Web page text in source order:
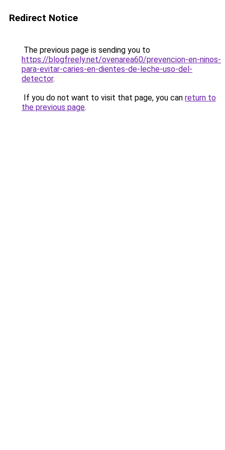
Redirect Notice
The previous page is sending you to
https://blogfreely.net/ovenarea60/prevencion-en-ninos-
para-evitar-caries-en-dientes-de-leche-uso-del-
detector.
If you do not want to visit that page, you can return to
the previous page.